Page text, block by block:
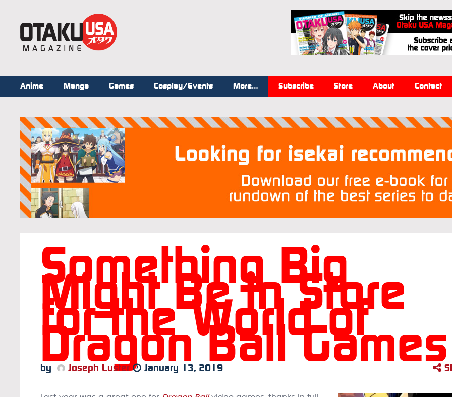
Anime Manga Games Cosplay/Events More… Subscribe Store About Contact
Something Big
Might Be in Store
for the World of
Dragon Ball Games
by Joseph Luster January 13, 2019